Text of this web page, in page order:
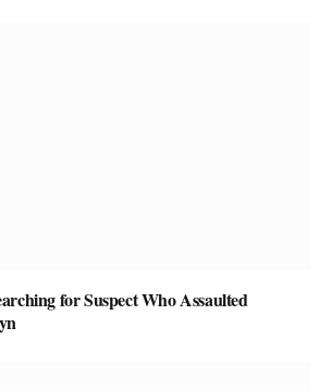
for Suspect Who Assaulted